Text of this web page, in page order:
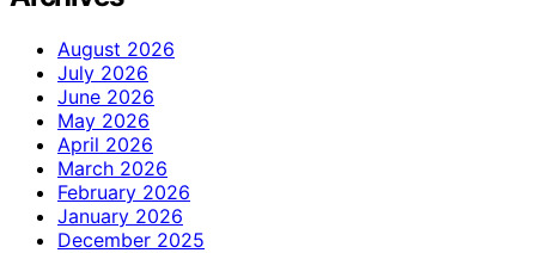
August 2026
July 2026
June 2026
May 2026
April 2026
March 2026
February 2026
January 2026
December 2025